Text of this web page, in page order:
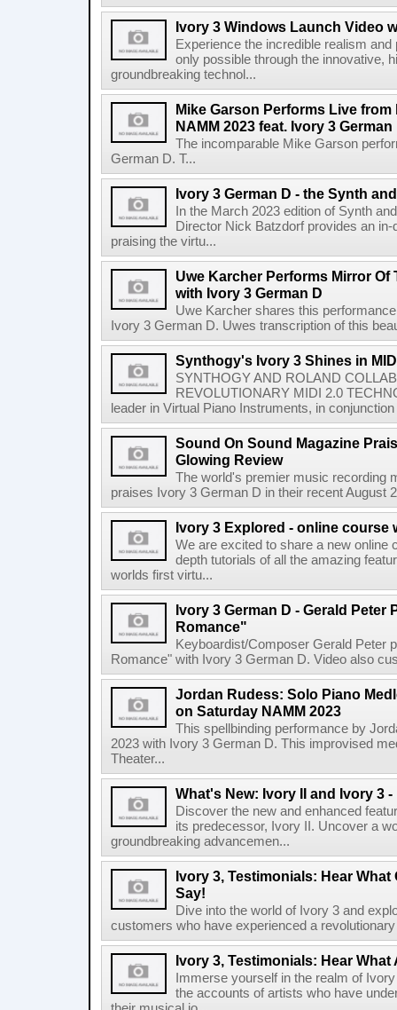
Ivory 3 Windows Launch Video
Experience the incredible realism
only possible through the innovative,
groundbreaking technol...
Mike Garson Performs Live
NAMM 2023 feat. Ivory 3 German
The incomparable Mike Garson
German D. T...
Ivory 3 German D - the Synth
In the March 2023 edition of Synth
Director Nick Batzdorf provides an
praising the virtu...
Uwe Karcher Performs Mirror Of
with Ivory 3 German D
Uwe Karcher shares this
Ivory 3 German D. Uwes transcription of this
Synthogy's Ivory 3 Shines in
SYNTHOGY AND ROLAND
REVOLUTIONARY MIDI 2.0
leader in Virtual Piano Instruments, in conjunction
Sound On Sound Magazine
Glowing Review
The world's premier music recording
praises Ivory 3 German D in their recent August
Ivory 3 Explored - online course
We are excited to share a new online
depth tutorials of all the amazing
worlds first virtu...
Ivory 3 German D - Gerald Peter
Romance"
Keyboardist/Composer Gerald Peter
Romance" with Ivory 3 German D. Video also
Jordan Rudess: Solo Piano
on Saturday NAMM 2023
This spellbinding performance by
2023 with Ivory 3 German D. This improvised
Theater...
What's New: Ivory II and Ivory 3
Discover the new and enhanced
its predecessor, Ivory II. Uncover a
groundbreaking advancemen...
Ivory 3, Testimonials: Hear
Say!
Dive into the world of Ivory 3 and
customers who have experienced a
Ivory 3, Testimonials: Hear
Immerse yourself in the realm of
the accounts of artists who have